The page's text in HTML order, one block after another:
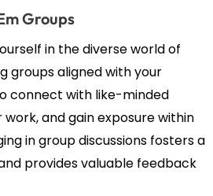
Groups
in the diverse world of
groups aligned with your
connect with like-minded
work, and gain exposure within
in group discussions fosters a
provides valuable feedback